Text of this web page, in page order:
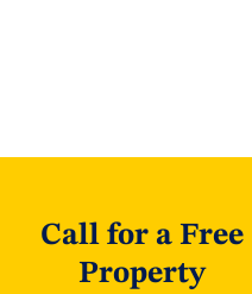
Call for a Free
Property